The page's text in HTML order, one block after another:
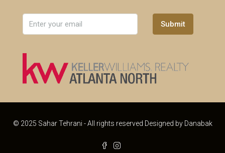
Submit
© 2025 Sahar Tehrani - All rights reserved Designed by Danabak